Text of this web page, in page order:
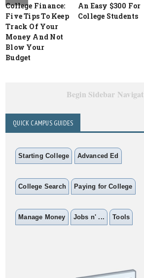
College Finance:
Five Tips To Keep
Track Of Your
Money And Not
Blow Your
Budget
An Easy $300 For
College Students
Begin Sidebar
QUICK CAMPUS GUIDES
Starting College Advanced Ed
College Search Paying for College
Manage Money Jobs n' ... Tools